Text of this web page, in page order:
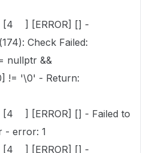
[4 ] [ERROR] [] -
Check Failed:
nullptr &&
!= '\0' - Return:
[4 ] [ERROR] [] - Failed to
- error: 1
[4 ] [ERROR] [] -